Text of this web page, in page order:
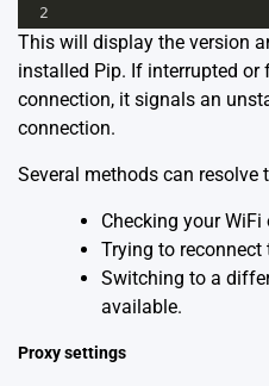
2
This will display the version
installed Pip. If interrupted or
connection, it signals an
connection.
Several methods can resolve
Checking your
Trying to reconnect
Switching to a
available.
Proxy settings